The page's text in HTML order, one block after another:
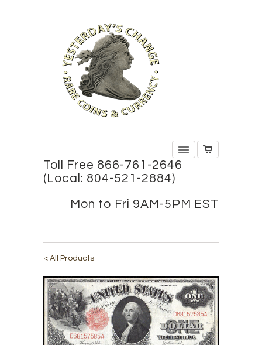
Toll Free 866-761-2646
(Local: 804-521-2884)
Mon to Fri 9AM-5PM EST
< All Products